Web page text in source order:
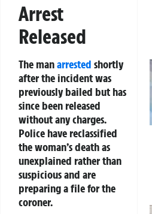
Arrest
Released
The manarrested shortly
after the incident was
previously bailed but has
since been released
without any charges.
Police have reclassified
the woman’s death as
unexplained rather than
suspicious and are
preparing a file for the
coroner.